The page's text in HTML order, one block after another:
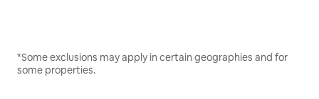
*Some exclusions may apply in certain geographies and for
some properties.